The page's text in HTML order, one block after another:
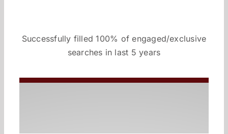
Successfully filled 100% of engaged/exclusive
searches in last 5 years